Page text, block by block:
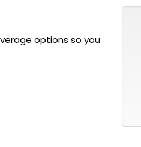
options so you